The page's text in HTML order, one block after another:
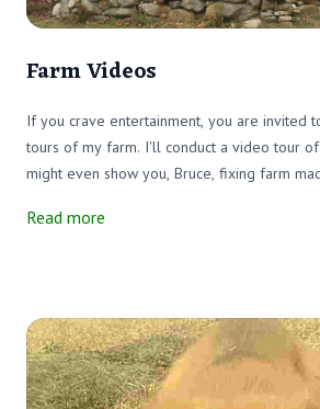
Farm Videos
If you crave entertainment, you are invited
tours of my farm. I'll conduct a video tour
might even show you, Bruce, fixing farm
the cows or visit with the calves. It'll be fun!
Read more